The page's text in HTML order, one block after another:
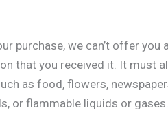
purchase, we can’t offer you
that you received it. It must
as food, flowers,
or flammable liquids or gases.